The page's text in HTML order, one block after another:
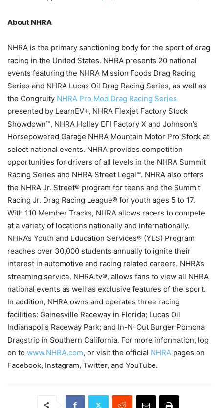
About NHRA
NHRA is the primary sanctioning body for the sport of drag
racing in the United States. NHRA presents 20 national
events featuring the NHRA Mission Foods Drag Racing
Series and NHRA Lucas Oil Drag Racing Series, as well as
the Congruity NHRA Pro Mod Drag Racing Series
presented by LearnEV+, NHRA Flexjet Factory Stock
Showdown™, NHRA Holley EFI Factory X and Johnson’s
Horsepowered Garage NHRA Mountain Motor Pro Stock at
select national events. NHRA provides competition
opportunities for drivers of all levels in the NHRA Summit
Racing Series and NHRA Street Legal™. NHRA also offers
the NHRA Jr. Street® program for teens and the Summit
Racing Jr. Drag Racing League® for youth ages 5 to 17.
With 110 Member Tracks, NHRA allows racers to compete
at a variety of locations nationally and internationally.
NHRA’s Youth and Education Services® (YES) Program
reaches over 30,000 students annually to ignite their
interest in automotive and racing related careers. NHRA’s
streaming service, NHRA.tv®, allows fans to view all NHRA
national events as well as exclusive features of the sport.
In addition, NHRA owns and operates three racing
facilities: Gainesville Raceway in Florida; Lucas Oil
Indianapolis Raceway Park; and In-N-Out Burger Pomona
Dragstrip in Southern California. For more information, log
on to www.NHRA.com, or visit the official NHRA pages on
Facebook, Instagram, Twitter, and YouTube.